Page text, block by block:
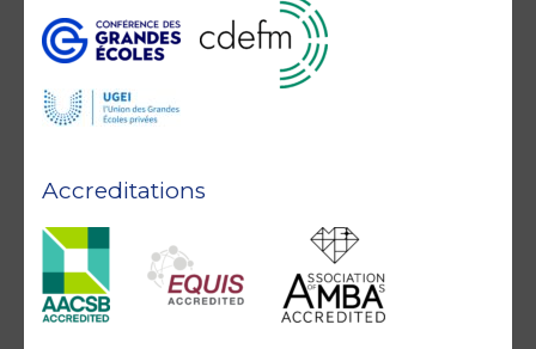
Accreditations